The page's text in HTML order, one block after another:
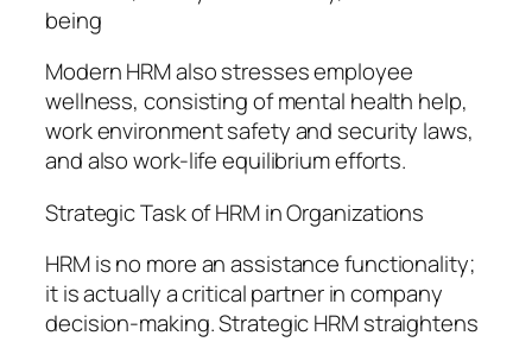
being
Modern HRM also stresses employee
wellness, consisting of mental health help,
work environment safety and security laws,
and also work-life equilibrium efforts.
Strategic Task of HRM in Organizations
HRM is no more an assistance functionality;
it is actually a critical partner in company
decision-making. Strategic HRM straightens